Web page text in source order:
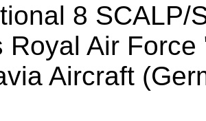
8 SCALP/
Royal Air
Aircraft